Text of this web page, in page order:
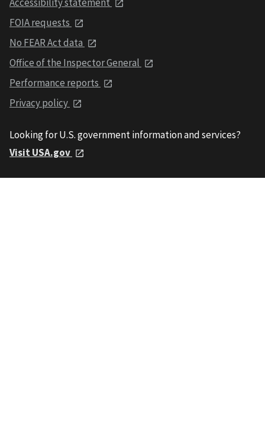
FOIA requests
No FEAR Act data
Office of the Inspector General
Performance reports
Privacy policy
Looking for U.S. government information and services?
Visit USA.gov